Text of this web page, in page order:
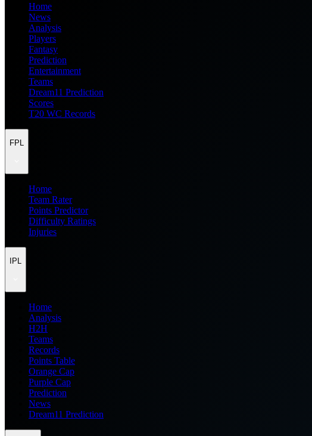
Home
News
Analysis
Players
Fantasy
Prediction
Entertainment
Teams
Dream11 Prediction
Scores
T20 WC Records
FPL
Home
Team Rater
Points Predictor
Difficulty Ratings
Injuries
IPL
Home
Analysis
H2H
Teams
Records
Points Table
Orange Cap
Purple Cap
Prediction
News
Dream11 Prediction